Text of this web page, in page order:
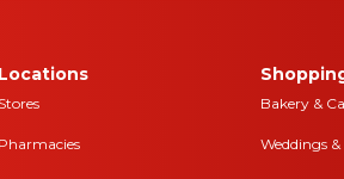
Locations
Stores
Pharmacies
Bakery &
Weddings